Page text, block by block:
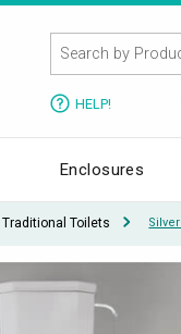
HELP!
Enclosures
Traditional Toilets